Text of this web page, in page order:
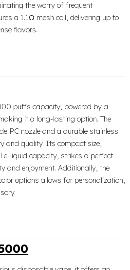
the worry of frequent
a 1.1Ω mesh coil, delivering up to
flavors.
puffs capacity, powered by a
it a long-lasting option. The
PC nozzle and a durable stainless
and quality. Its compact size,
e-liquid capacity, strikes a perfect
and enjoyment. Additionally, the
options allows for personalization,